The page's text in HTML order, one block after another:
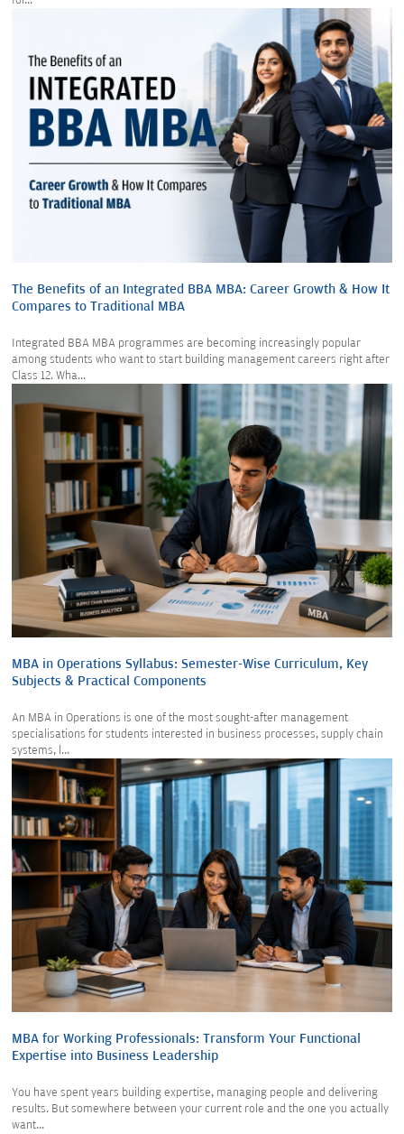
The Benefits of an Integrated BBA MBA: Career Growth & How It
Compares to Traditional MBA
Integrated BBA MBA programmes are becoming increasingly popular
among students who want to start building management careers right after
Class 12. Wha...
MBA in Operations Syllabus: Semester-Wise Curriculum, Key
Subjects & Practical Components
An MBA in Operations is one of the most sought-after management
specialisations for students interested in business processes, supply chain
systems, l...
MBA for Working Professionals: Transform Your Functional
Expertise into Business Leadership
You have spent years building expertise, managing people and delivering
results. But somewhere between your current role and the one you actually
want...